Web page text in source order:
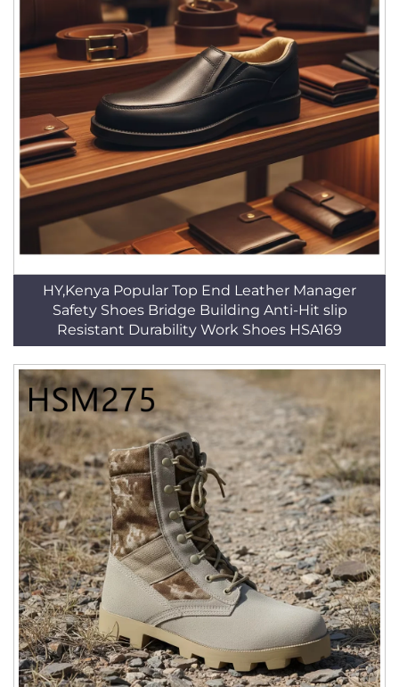
HY,Kenya Popular Top End Leather Manager
Safety Shoes Bridge Building Anti-Hit slip
Resistant Durability Work Shoes HSA169